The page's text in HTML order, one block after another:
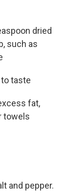
dried
such as
taste
fat,
towels
and pepper.